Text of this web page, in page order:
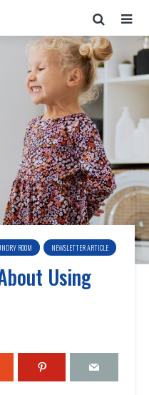
ROOM NEWSLETTER ARTICLE
Using